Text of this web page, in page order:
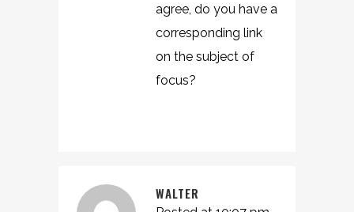
agree, do you have a
corresponding link
on the subject of
focus?
WALTER